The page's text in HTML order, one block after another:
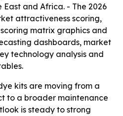
and Africa. - The 2026
attractiveness scoring,
matrix graphics and
dashboards, market
technology analysis and
kits are moving from a
to a broader maintenance
is steady to strong